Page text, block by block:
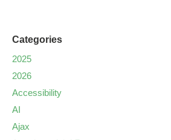
Categories
2025
2026
Accessibility
AI
Ajax